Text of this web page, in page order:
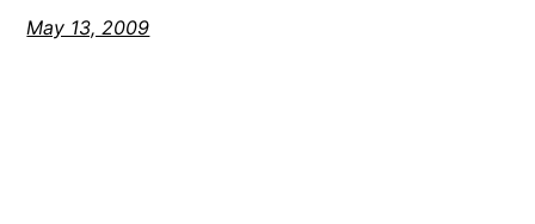
May 13, 2009